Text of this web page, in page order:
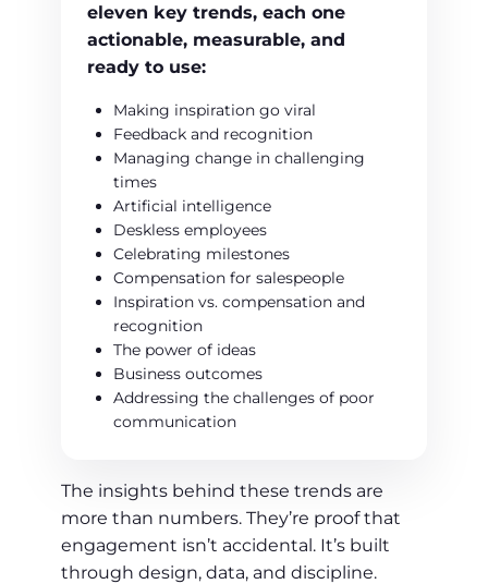
eleven key trends, each one
actionable, measurable, and
ready to use:
Making inspiration go viral
Feedback and recognition
Managing change in challenging
times
Artificial intelligence
Deskless employees
Celebrating milestones
Compensation for salespeople
Inspiration vs. compensation and
recognition
The power of ideas
Business outcomes
Addressing the challenges of poor
communication
The insights behind these trends are
more than numbers. They’re proof that
engagement isn’t accidental. It’s built
through design, data, and discipline.